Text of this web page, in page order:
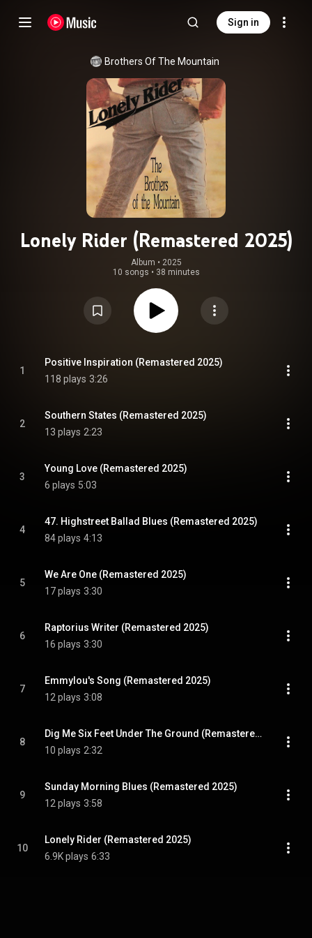
Sign in
Brothers Of The Mountain
Lonely Rider (Remastered 2025)
Album • 2025
10 songs • 38 minutes
1
Positive Inspiration (Remastered 2025)
118 plays 3:26
2
Southern States (Remastered 2025)
13 plays 2:23
3
Young Love (Remastered 2025)
6 plays 5:03
4
47. Highstreet Ballad Blues (Remastered 2025)
84 plays 4:13
5
We Are One (Remastered 2025)
17 plays 3:30
6
Raptorius Writer (Remastered 2025)
16 plays 3:30
7
Emmylou's Song (Remastered 2025)
12 plays 3:08
8
Dig Me Six Feet Under The Ground (Remastered 2025)
10 plays 2:32
9
Sunday Morning Blues (Remastered 2025)
12 plays 3:58
10
Lonely Rider (Remastered 2025)
6.9K plays 6:33